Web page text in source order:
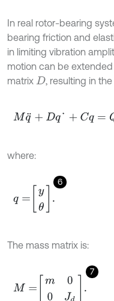
In real rotor-bearing
bearing friction and
in limiting vibration
motion can be
matrix D , resulting in
Mq¨ +D q˙+Cq=Qt,
where:
6
The mass matrix is:
7
0Jd